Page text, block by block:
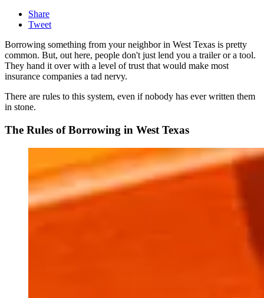
Share
Tweet
Borrowing something from your neighbor in West Texas is pretty
common. But, out here, people don't just lend you a trailer or a tool.
They hand it over with a level of trust that would make most
insurance companies a tad nervy.
There are rules to this system, even if nobody has ever written them
in stone.
The Rules of Borrowing in West Texas